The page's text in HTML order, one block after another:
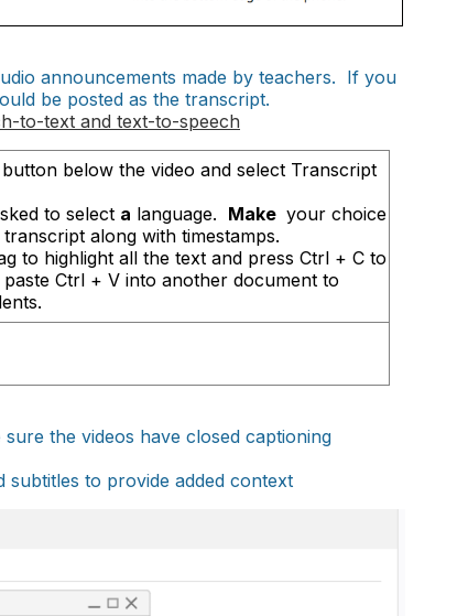
announcements made by teachers. If you
be posted as the transcript.
to-text and text-to-speech
below the video and select Transcript
to select a language. Make your choice
along with timestamps.
to highlight all the text and press Ctrl + C to
Ctrl + V into another document to
the videos have closed captioning
subtitles to provide added context